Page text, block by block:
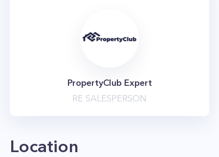
PropertyClub Expert
RE SALESPERSON
Location